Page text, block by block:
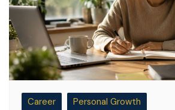
Career Personal Growth